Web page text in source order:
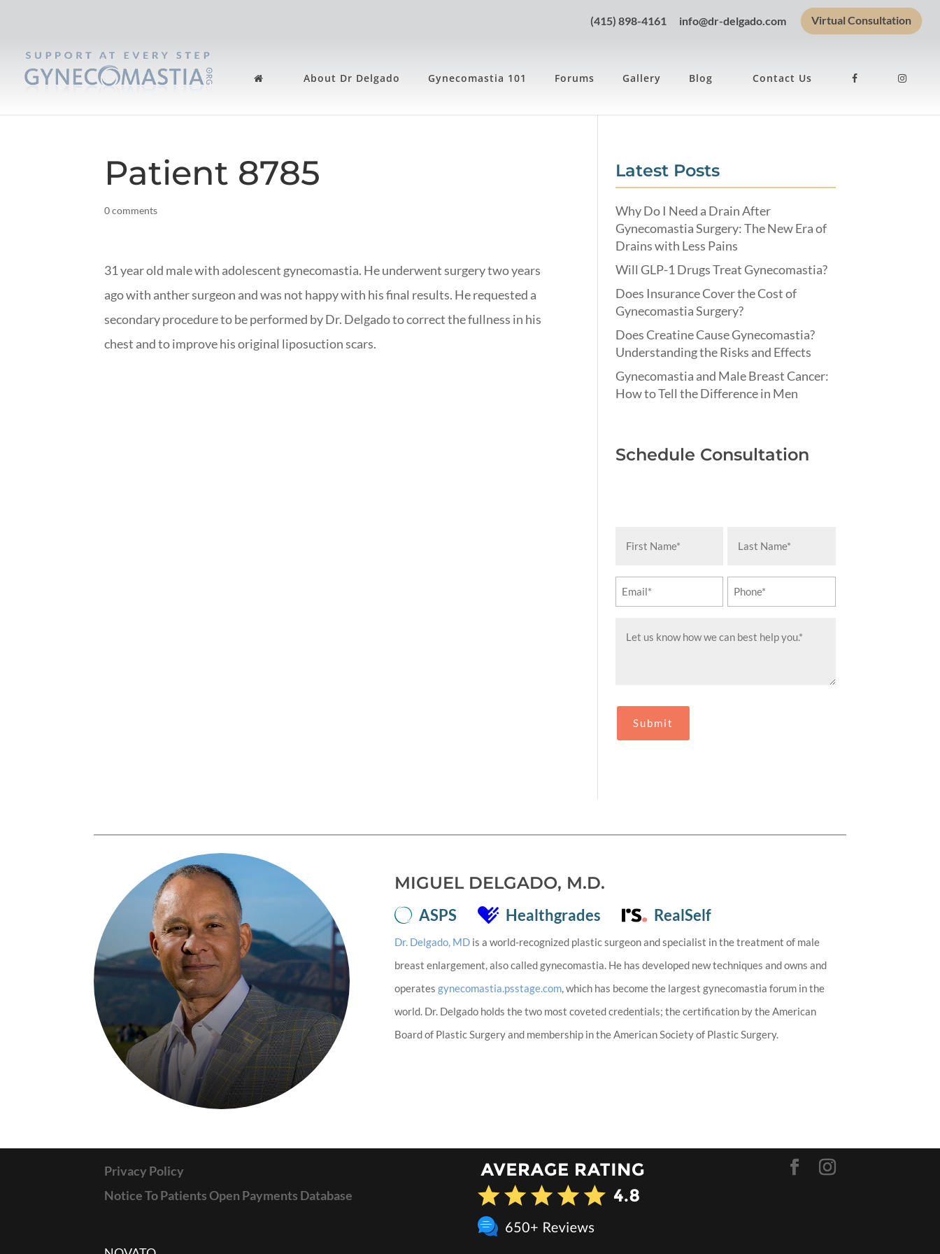
(415) 898-4161 info@dr-delgado.com Virtual Consultation
About Dr Delgado Gynecomastia 101 Forums Gallery Blog Contact Us
Patient 8785
0 comments
31 year old male with adolescent gynecomastia. He underwent surgery two years
ago with anther surgeon and was not happy with his final results. He requested a
secondary procedure to be performed by Dr. Delgado to correct the fullness in his
chest and to improve his original liposuction scars.
Latest Posts
Why Do I Need a Drain After
Gynecomastia Surgery: The New Era of
Drains with Less Pains
Will GLP-1 Drugs Treat Gynecomastia?
Does Insurance Cover the Cost of
Gynecomastia Surgery?
Does Creatine Cause Gynecomastia?
Understanding the Risks and Effects
Gynecomastia and Male Breast Cancer:
How to Tell the Difference in Men
Schedule Consultation
Name
Name
Email Phone
MIGUEL DELGADO, M.D.
ASPS Healthgrades RealSelf
Dr. Delgado, MD is a world-recognized plastic surgeon and specialist in the treatment of male
breast enlargement, also called gynecomastia. He has developed new techniques and owns and
operatesgynecomastia.psstage.com, which has become the largest gynecomastia forum in the
world. Dr. Delgado holds the two most coveted credentials; the certification by the American
Board of Plastic Surgery and membership in the American Society of Plastic Surgery.
Privacy Policy
Notice To Patients Open Payments Database